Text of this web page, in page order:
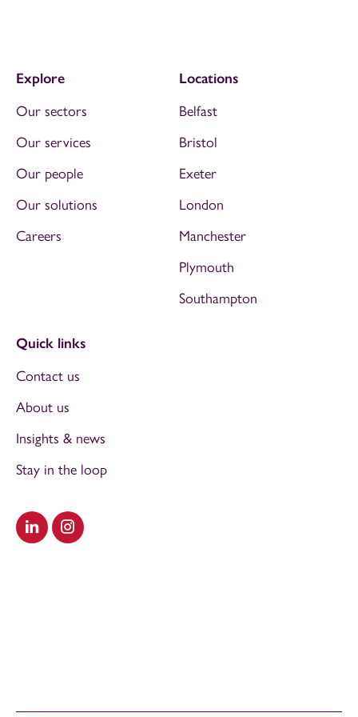
Visit our LinkedIn
Visit our Instagram
Explore
Our sectors
Our services
Our people
Our solutions
Careers
Locations
Belfast
Bristol
Exeter
London
Manchester
Plymouth
Southampton
Quick links
Contact us
About us
Insights & news
Stay in the loop